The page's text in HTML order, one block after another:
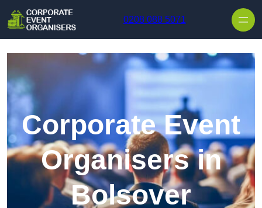
0208 088 5071
Corporate Event
Organisers in
Bolsover